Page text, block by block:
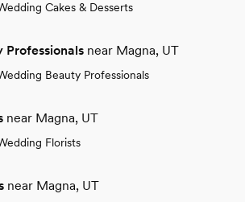
Cakes & Desserts
near Magna, UT
Beauty Professionals
near Magna, UT
Florists
near Magna, UT